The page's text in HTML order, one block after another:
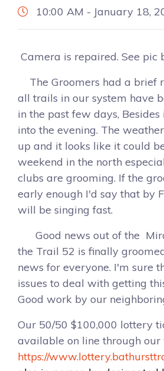
10:00 AM - January 18,
Camera is repaired. See pic
The Groomers had a brief
all trails in our system have
in the past few days,
into the evening. The
up and it looks like it could
weekend in the north
clubs are grooming. If the
early enough I'd say that by
will be singing fast.
Good news out of the
the Trail 52 is finally
news for everyone. I'm sure
issues to deal with getting
Good work by our
Our 50/50 $100,000 lottery
available on line through our
https://